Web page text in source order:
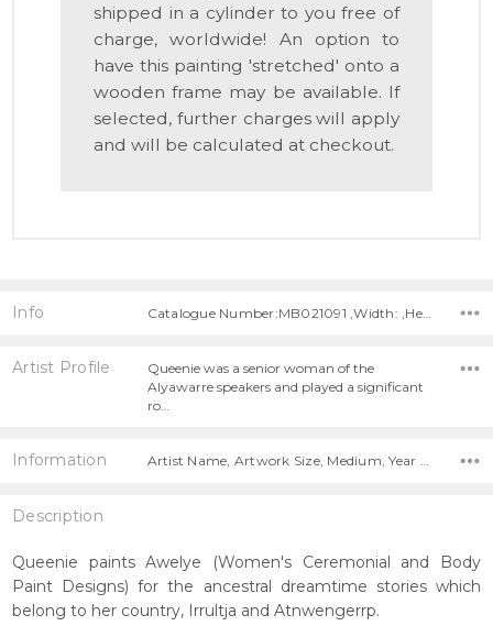
shipped in a cylinder to you free of
charge, worldwide! An option to
have this painting 'stretched' onto a
wooden frame may be available. If
selected, further charges will apply
and will be calculated at checkout.
Info Catalogue Number:MB021091 ,Width: ,Height:
Artist Profile
Queenie was a senior woman of the
Alyawarre speakers and played a significant
ro…
Information Artist Name, Artwork Size, Medium, Year Painted,
Description
Queenie paints Awelye (Women's Ceremonial and Body
Paint Designs) for the ancestral dreamtime stories which
belong to her country, Irrultja and Atnwengerrp.